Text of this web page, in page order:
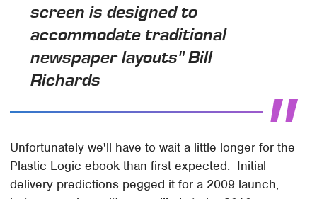
screen is designed to
accommodate traditional
newspaper layouts" Bill
Richards
Unfortunately we'll have to wait a little longer for the
Plastic Logic ebook than first expected. Initial
delivery predictions pegged it for a 2009 launch,